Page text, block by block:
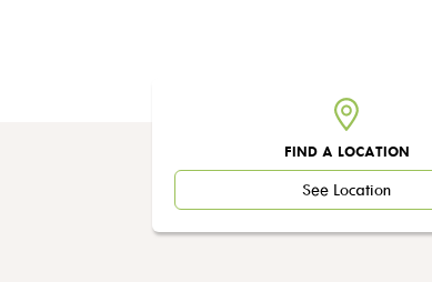
FIND A LOCATION
See Location